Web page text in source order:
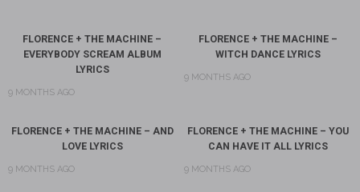
FLORENCE + THE MACHINE –
EVERYBODY SCREAM ALBUM
LYRICS
9 MONTHS AGO
FLORENCE + THE MACHINE –
WITCH DANCE LYRICS
9 MONTHS AGO
FLORENCE + THE MACHINE – AND
LOVE LYRICS
9 MONTHS AGO
FLORENCE + THE MACHINE – YOU
CAN HAVE IT ALL LYRICS
9 MONTHS AGO